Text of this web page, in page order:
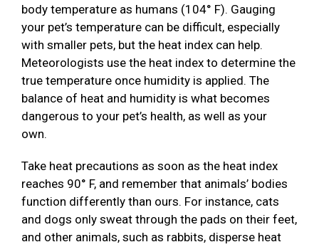
body temperature as humans (104° F). Gauging
your pet’s temperature can be difficult, especially
with smaller pets, but the heat index can help.
Meteorologists use the heat index to determine the
true temperature once humidity is applied. The
balance of heat and humidity is what becomes
dangerous to your pet’s health, as well as your
own.
Take heat precautions as soon as the heat index
reaches 90° F, and remember that animals’ bodies
function differently than ours. For instance, cats
and dogs only sweat through the pads on their feet,
and other animals, such as rabbits, disperse heat